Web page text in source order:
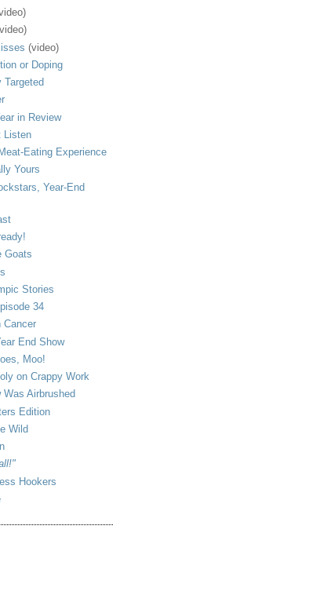
(video)
or Doping
in Review
Listen
Eating Experience
Yours
Year-End
Goats
Stories
34
Cancer
End Show
Moo!
on Crappy Work
Airbrushed
Edition
Wild
Hookers